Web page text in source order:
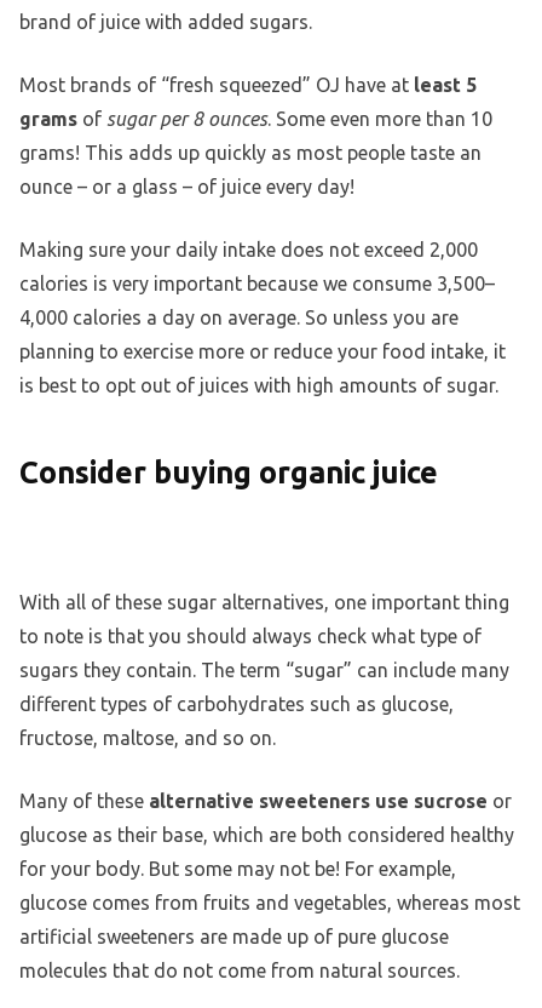
brand of juice with added sugars.
Most brands of “fresh squeezed” OJ have at least 5
grams of sugar per 8 ounces. Some even more than 10
grams! This adds up quickly as most people taste an
ounce – or a glass – of juice every day!
Making sure your daily intake does not exceed 2,000
calories is very important because we consume 3,500–
4,000 calories a day on average. So unless you are
planning to exercise more or reduce your food intake, it
is best to opt out of juices with high amounts of sugar.
Consider buying organic juice
With all of these sugar alternatives, one important thing
to note is that you should always check what type of
sugars they contain. The term “sugar” can include many
different types of carbohydrates such as glucose,
fructose, maltose, and so on.
Many of these alternative sweeteners use sucrose or
glucose as their base, which are both considered healthy
for your body. But some may not be! For example,
glucose comes from fruits and vegetables, whereas most
artificial sweeteners are made up of pure glucose
molecules that do not come from natural sources.